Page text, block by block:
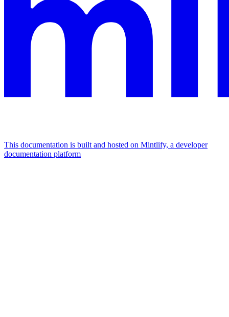
This documentation is built and hosted on Mintlify, a developer
documentation platform